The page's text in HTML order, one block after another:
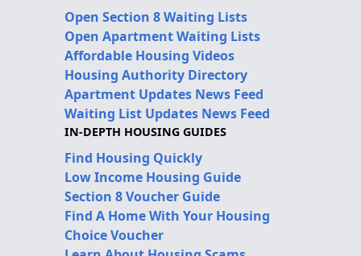
Open Section 8 Waiting Lists
Open Apartment Waiting Lists
Affordable Housing Videos
Housing Authority Directory
Apartment Updates News Feed
Waiting List Updates News Feed
IN-DEPTH HOUSING GUIDES
Find Housing Quickly
Low Income Housing Guide
Section 8 Voucher Guide
Find A Home With Your Housing
Choice Voucher